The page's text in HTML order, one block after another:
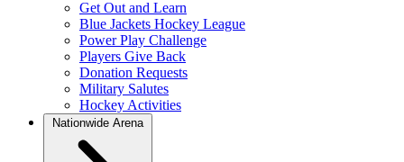
Get Out and Learn
Blue Jackets Hockey League
Power Play Challenge
Players Give Back
Donation Requests
Military Salutes
Hockey Activities
Nationwide Arena